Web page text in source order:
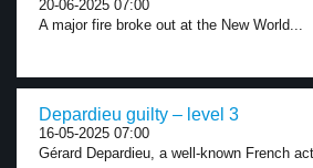
20-06-2025 07:00
A major fire broke out at the New World...
Depardieu guilty – level 3
16-05-2025 07:00
Gérard Depardieu, a well-known French